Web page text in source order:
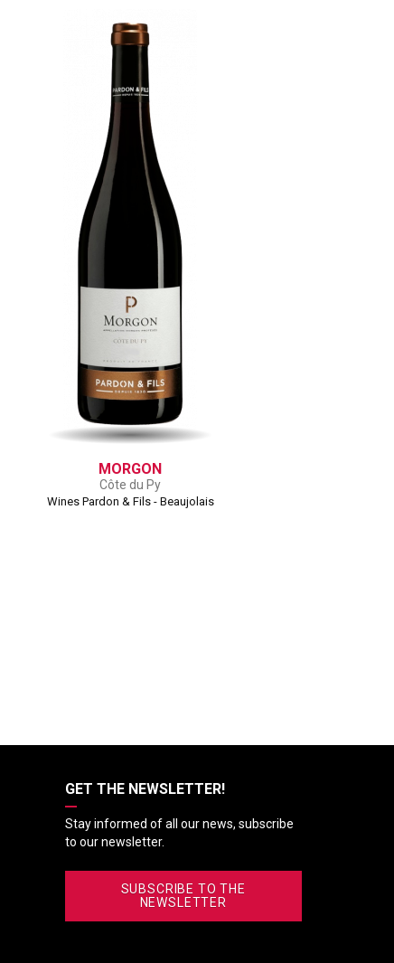
MORGON
Côte du Py
Wines Pardon & Fils - Beaujolais
GET THE NEWSLETTER!
Stay informed of all our news, subscribe
to our newsletter.
SUBSCRIBE TO THE
NEWSLETTER